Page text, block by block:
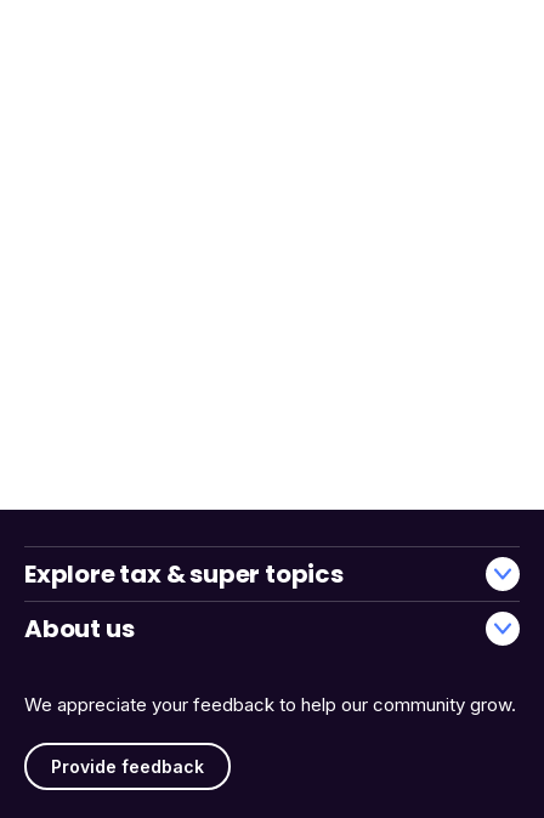
We appreciate your feedback to help our community grow.
Provide feedback
Explore tax & super topics
About us